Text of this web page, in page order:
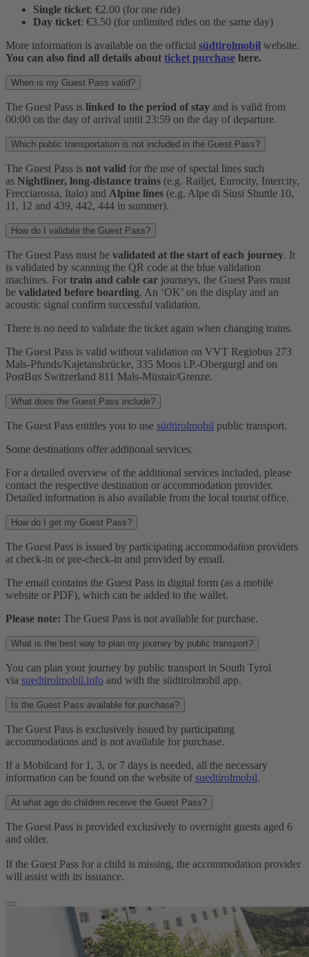
Single ticket: €2.00 (for one ride)
Day ticket: €3.50 (for unlimited rides on the same day)
More information is available on the official südtirolmobil website.
You can also find all details about ticket purchase here.
When is my Guest Pass valid?
The Guest Pass is linked to the period of stay and is valid from
00:00 on the day of arrival until 23:59 on the day of departure.
Which public transportation is not included in the Guest Pass?
The Guest Pass is not valid for the use of special lines such
as Nightliner, long-distance trains (e.g. Railjet, Eurocity, Intercity,
Frecciarossa, Italo) and Alpine lines (e.g. Alpe di Siusi Shuttle 10,
11, 12 and 439, 442, 444 in summer).
How do I validate the Guest Pass?
The Guest Pass must be validated at the start of each journey. It
is validated by scanning the QR code at the blue validation
machines. For train and cable car journeys, the Guest Pass must
be validated before boarding. An ‘OK’ on the display and an
acoustic signal confirm successful validation.
There is no need to validate the ticket again when changing trains.
The Guest Pass is valid without validation on VVT Regiobus 273
Mals-Pfunds/Kajetansbrücke, 335 Moos i.P.-Obergurgl and on
PostBus Switzerland 811 Mals-Müstair/Grenze.
What does the Guest Pass include?
The Guest Pass entitles you to use südtirolmobil public transport.
Some destinations offer additional services.
For a detailed overview of the additional services included, please
contact the respective destination or accommodation provider.
Detailed information is also available from the local tourist office.
How do I get my Guest Pass?
The Guest Pass is issued by participating accommodation providers
at check-in or pre-check-in and provided by email.
The email contains the Guest Pass in digital form (as a mobile
website or PDF), which can be added to the wallet.
Please note: The Guest Pass is not available for purchase.
What is the best way to plan my journey by public transport?
You can plan your journey by public transport in South Tyrol
via suedtirolmobil.info and with the südtirolmobil app.
Is the Guest Pass available for purchase?
The Guest Pass is exclusively issued by participating
accommodations and is not available for purchase.
If a Mobilcard for 1, 3, or 7 days is needed, all the necessary
information can be found on the website of suedtirolmobil.
At what age do children receive the Guest Pass?
The Guest Pass is provided exclusively to overnight guests aged 6
and older.
If the Guest Pass for a child is missing, the accommodation provider
will assist with its issuance.